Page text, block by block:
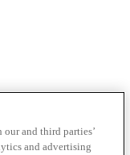
our and third parties’
and advertising